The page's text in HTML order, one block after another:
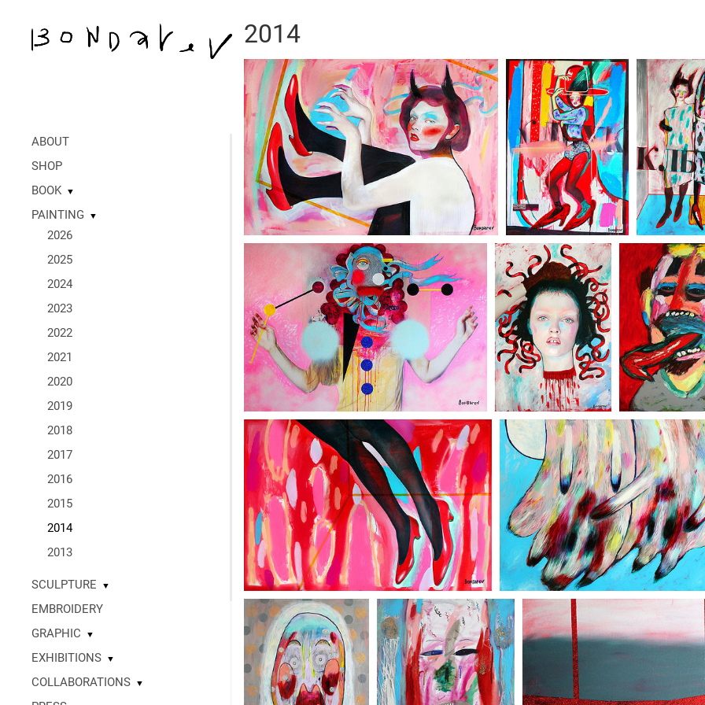
ABOUT
SHOP
BOOK
▼
PAINTING ▼
2026
2025
2024
2023
2022
2021
2020
2019
2018
2017
2016
2015
2014
2013
SCULPTURE ▼
EMBROIDERY
GRAPHIC
▼
EXHIBITIONS ▼
COLLABORATIONS ▼
2014